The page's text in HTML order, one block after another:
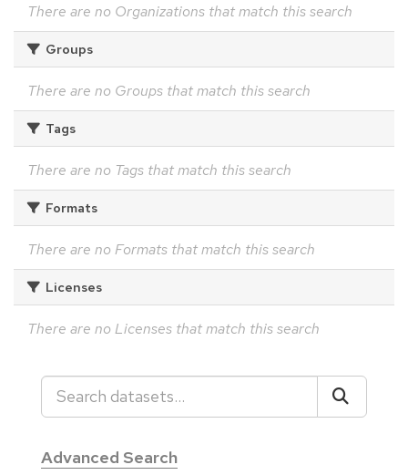
There are no Organizations that match this search
Groups
There are no Groups that match this search
Tags
There are no Tags that match this search
Formats
There are no Formats that match this search
Licenses
There are no Licenses that match this search
Advanced Search